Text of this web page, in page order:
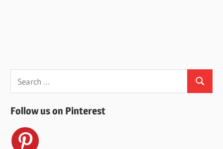
for:
Search
Follow us on Pinterest